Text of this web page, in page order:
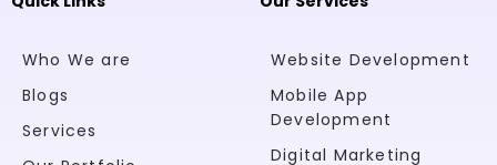
Who We are
Blogs
Services
Website Development
Mobile App
Development
Digital Marketing